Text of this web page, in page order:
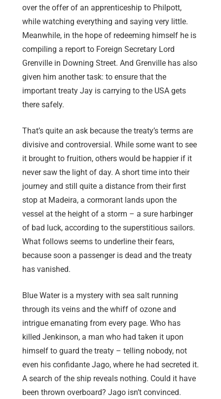
over the offer of an apprenticeship to Philpott,
while watching everything and saying very little.
Meanwhile, in the hope of redeeming himself he is
compiling a report to Foreign Secretary Lord
Grenville in Downing Street. And Grenville has also
given him another task: to ensure that the
important treaty Jay is carrying to the USA gets
there safely.
That’s quite an ask because the treaty’s terms are
divisive and controversial. While some want to see
it brought to fruition, others would be happier if it
never saw the light of day. A short time into their
journey and still quite a distance from their first
stop at Madeira, a cormorant lands upon the
vessel at the height of a storm – a sure harbinger
of bad luck, according to the superstitious sailors.
What follows seems to underline their fears,
because soon a passenger is dead and the treaty
has vanished.
Blue Water is a mystery with sea salt running
through its veins and the whiff of ozone and
intrigue emanating from every page. Who has
killed Jenkinson, a man who had taken it upon
himself to guard the treaty – telling nobody, not
even his confidante Jago, where he had secreted it.
A search of the ship reveals nothing. Could it have
been thrown overboard? Jago isn’t convinced.